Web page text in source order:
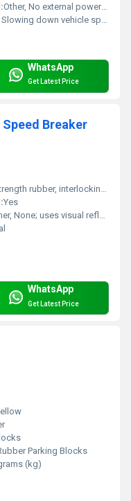
Other, No external power required
vehicle speed and enhancing safety at road intersections and parking zones.
WhatsApp
Get Latest Price
Breaker
design, yellow reflective panels for high visibility, non-slip surface.
Yes
uses visual reflective elements for alerting drivers.
WhatsApp
Get Latest Price
Parking Blocks
(kg)